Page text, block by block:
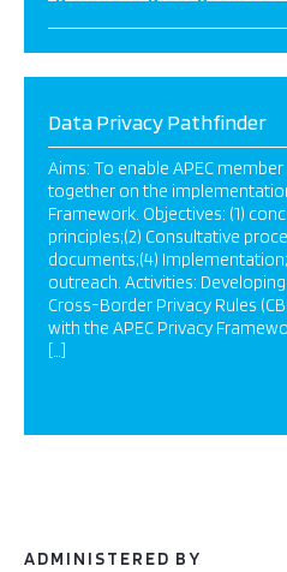
Data Privacy Pathfinder
Aims: To enable APEC
together on the
Framework. Objectives: (1)
principles;(2) Consultative
documents;(4)
outreach. Activities:
Cross-Border Privacy Rules
with the APEC Privacy
[…]
ADMINISTERED BY